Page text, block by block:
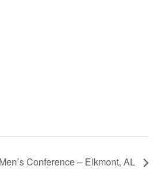
Men’s Conference – Elkmont, AL